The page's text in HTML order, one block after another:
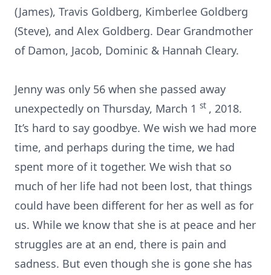
(James), Travis Goldberg, Kimberlee Goldberg
(Steve), and Alex Goldberg. Dear Grandmother
of Damon, Jacob, Dominic & Hannah Cleary.
Jenny was only 56 when she passed away
unexpectedly on Thursday, March 1 st , 2018.
It’s hard to say goodbye. We wish we had more
time, and perhaps during the time, we had
spent more of it together. We wish that so
much of her life had not been lost, that things
could have been different for her as well as for
us. While we know that she is at peace and her
struggles are at an end, there is pain and
sadness. But even though she is gone she has